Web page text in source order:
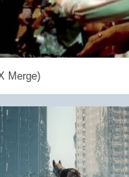
Merge)